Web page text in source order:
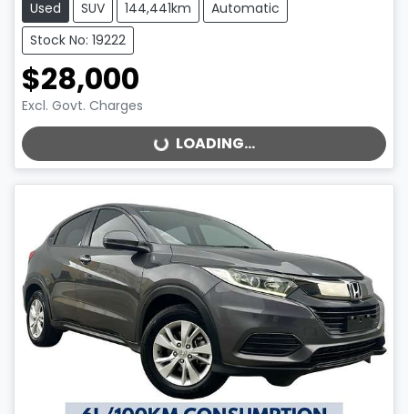
Used SUV 144,441km
Automatic
Stock No: 19222
$28,000
Excl. Govt. Charges
LOADING...
LOADING...